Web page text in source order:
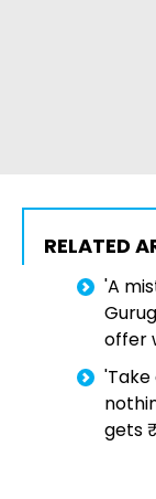
RELATED
'A
offer
'Take
gets